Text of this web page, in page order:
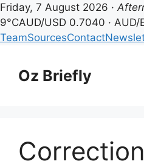
Friday, 7 August 2026 ·
9°CAUD/USD 0.7040 · AUD/
TeamSourcesContact
contentOz Briefly